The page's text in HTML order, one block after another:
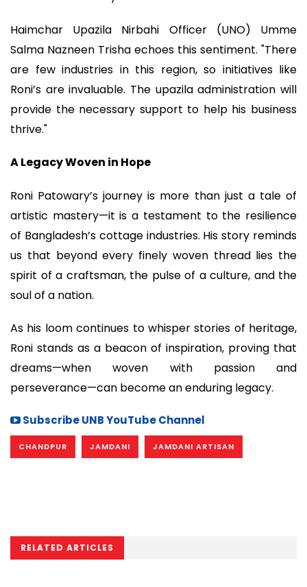
Haimchar Upazila Nirbahi Officer (UNO) Umme
Salma Nazneen Trisha echoes this sentiment. "There
are few industries in this region, so initiatives like
Roni’s are invaluable. The upazila administration will
provide the necessary support to help his business
thrive."
A Legacy Woven in Hope
Roni Patowary’s journey is more than just a tale of
artistic mastery—it is a testament to the resilience
of Bangladesh’s cottage industries. His story reminds
us that beyond every finely woven thread lies the
spirit of a craftsman, the pulse of a culture, and the
soul of a nation.
As his loom continues to whisper stories of heritage,
Roni stands as a beacon of inspiration, proving that
dreams—when woven with passion and
perseverance—can become an enduring legacy.
Subscribe UNB YouTube Channel
CHANDPUR JAMDANI JAMDANI ARTISAN
RELATED ARTICLES